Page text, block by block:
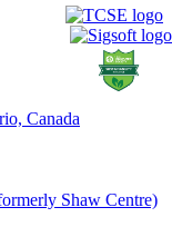
Canada
Shaw Centre)